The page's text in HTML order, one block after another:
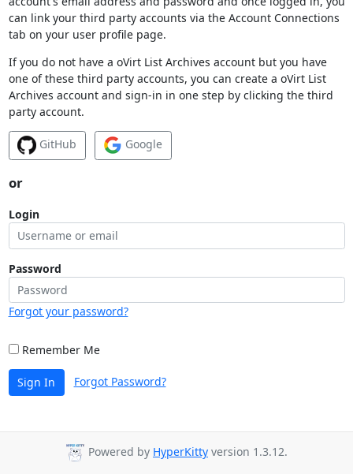
can link your third party accounts via the Account Connections
tab on your user profile page.
If you do not have a oVirt List Archives account but you have
one of these third party accounts, you can create a oVirt List
Archives account and sign-in in one step by clicking the third
party account.
GitHub Google
or
Login
Password
Forgot your password?
Remember Me
Sign In Forgot Password?
Powered by HyperKitty version 1.3.12.